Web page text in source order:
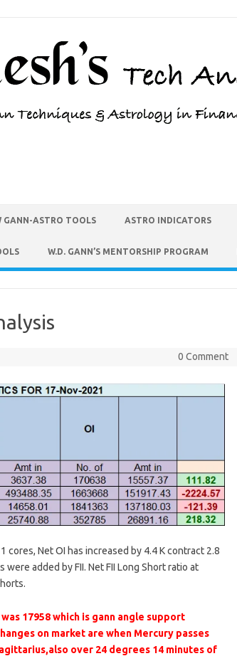
GANN-ASTRO TOOLS ASTRO INDICATORS
W.D. GANN’S MENTORSHIP PROGRAM
0 Comment
Net OI has increased by 4.4 K contract 2.8
were added by FII. Net FII Long Short ratio at
17958 which is gann angle support
on market are when Mercury passes
over 24 degrees 14 minutes of